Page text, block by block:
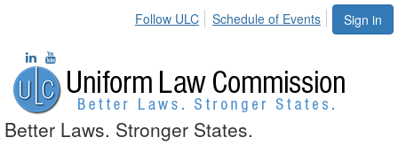
Sign in
Follow ULC Schedule of Events
Better Laws. Stronger States.